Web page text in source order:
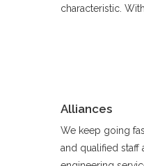
characteristic.
Alliances
We keep going
and qualified staff